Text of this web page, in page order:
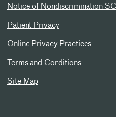
Notice of Nondiscrimination SC
Patient Privacy
Online Privacy Practices
Terms and Conditions
Site Map